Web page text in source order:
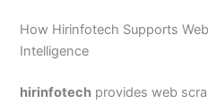
How Hirinfotech Supports
Intelligence
hirinfotech provides web